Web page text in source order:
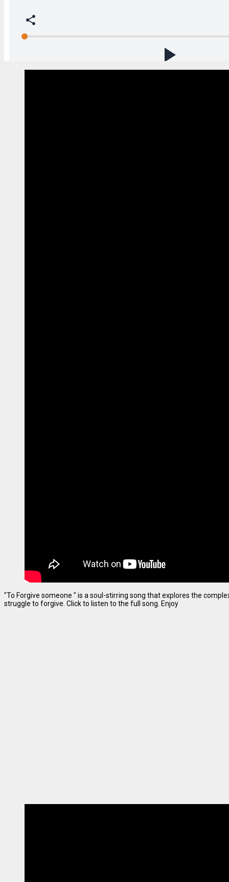
"To Forgive someone " is a soul-stirring song that explores the
struggle to forgive. Click to listen to the full song. Enjoy